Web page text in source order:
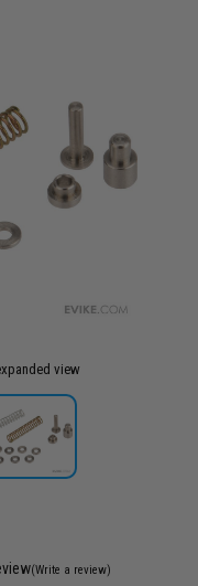
view
(Write a review)